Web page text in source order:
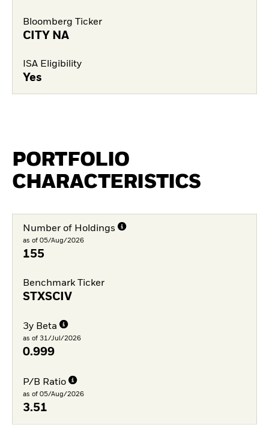
Bloomberg Ticker
CITY NA
ISA Eligibility
Yes
PORTFOLIO
CHARACTERISTICS
Number of Holdings
as of 05/Aug/2026
155
Benchmark Ticker
STXSCIV
3y Beta
as of 31/Jul/2026
0.999
P/B Ratio
as of 05/Aug/2026
3.51